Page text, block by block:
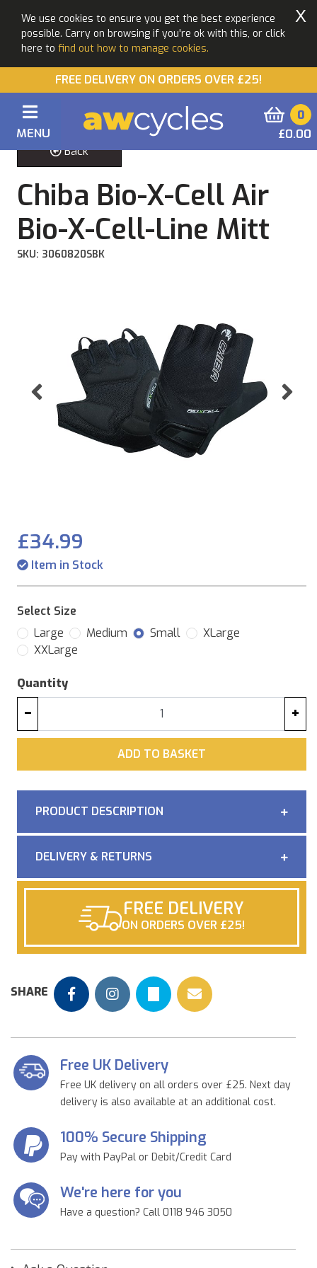
We use cookies to ensure you get the best experience
possible. Carry on browsing if you're ok with this, or click
here to find out how to manage cookies.
X
FREE DELIVERY ON ORDERS OVER £25!
MENU
0
£0.00
Back
Chiba Bio-X-Cell Air
Bio-X-Cell-Line Mitt
SKU: 3060820SBK
Previous
£34.99
Item in Stock
Select Size
Large
Medium Small
XLarge
XXLarge
Quantity
− +
ADD
ADD TO BASKET
PRODUCT DESCRIPTION
DELIVERY & RETURNS
FREE DELIVERY
ON ORDERS OVER £25!
SHARE
Free UK Delivery
Free UK delivery on all orders over £25. Next day
delivery is also available at an additional cost.
100% Secure Shipping
Pay with PayPal or Debit/Credit Card
We're here for you
Have a question? Call 0118 946 3050